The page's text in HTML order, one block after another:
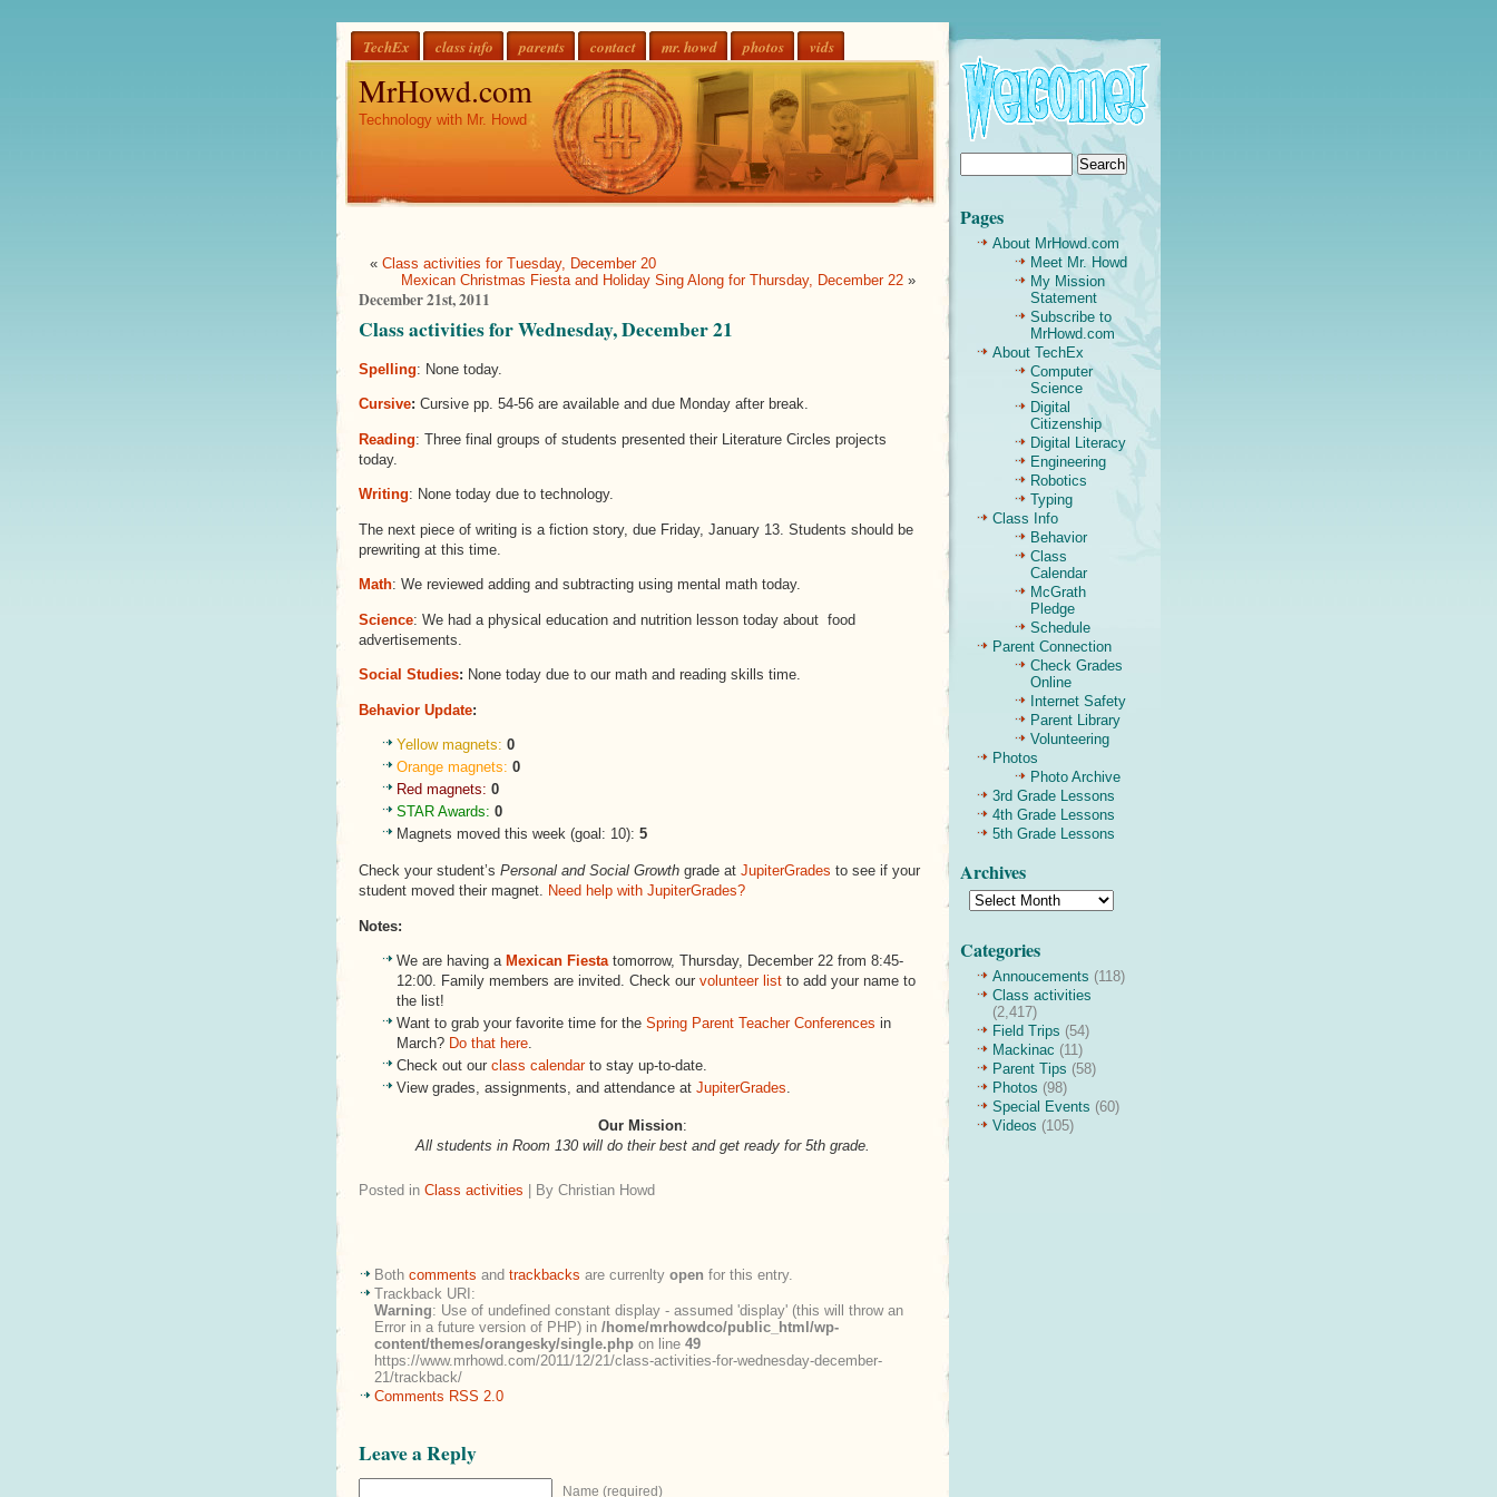
TechEx class info parents contact mr. howd photos vids
MrHowd.com
Technology with Mr. Howd
« Class activities for Tuesday, December 20
Mexican Christmas Fiesta and Holiday Sing Along for Thursday, December 22 »
December 21st, 2011
Class activities for Wednesday, December 21
Spelling: None today.
Cursive: Cursive pp. 54-56 are available and due Monday after break.
Reading: Three final groups of students presented their Literature Circles projects
today.
Writing: None today due to technology.
The next piece of writing is a fiction story, due Friday, January 13. Students should be
prewriting at this time.
Math: We reviewed adding and subtracting using mental math today.
Science: We had a physical education and nutrition lesson today about food
advertisements.
Social Studies: None today due to our math and reading skills time.
Behavior Update:
Yellow magnets: 0
Orange magnets: 0
Red magnets: 0
STAR Awards: 0
Magnets moved this week (goal: 10): 5
Check your student’s Personal and Social Growth grade at JupiterGrades to see if your
student moved their magnet. Need help with JupiterGrades?
Notes:
We are having a Mexican Fiestatomorrow, Thursday, December 22 from 8:45-
12:00. Family members are invited. Check our volunteer list to add your name to
the list!
Want to grab your favorite time for the Spring Parent Teacher Conferences in
March? Do that here.
Check out our class calendarto stay up-to-date.
View grades, assignments, and attendance at JupiterGrades.
Our Mission:
All students in Room 130 will do their best and get ready for 5th grade.
Posted in Class activities | By Christian Howd
Both comments and trackbacks are currenlty open for this entry.
Trackback URI:
Warning: Use of undefined constant display - assumed 'display' (this will throw an
Error in a future version of PHP) in /home/mrhowdco/public_html/wp-
content/themes/orangesky/single.php on line 49
https://www.mrhowd.com/2011/12/21/class-activities-for-wednesday-december-
21/trackback/
Comments RSS 2.0
Leave a Reply
Name (required)
Pages
About MrHowd.com
Meet Mr. Howd
My Mission
Statement
Subscribe to
MrHowd.com
About TechEx
Computer
Science
Digital
Citizenship
Digital Literacy
Engineering
Robotics
Typing
Class Info
Behavior
Class
Calendar
McGrath
Pledge
Schedule
Parent Connection
Check Grades
Online
Internet Safety
Parent Library
Volunteering
Photos
Photo Archive
3rd Grade Lessons
4th Grade Lessons
5th Grade Lessons
Archives
Categories
Annoucements (118)
Class activities
(2,417)
Field Trips (54)
Mackinac (11)
Parent Tips (58)
Photos (98)
Special Events (60)
Videos (105)